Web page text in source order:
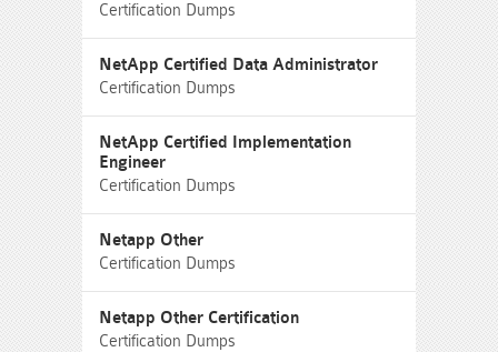
Certification Dumps
NetApp Certified Data Administrator
Certification Dumps
NetApp Certified Implementation
Engineer
Certification Dumps
Netapp Other
Certification Dumps
Netapp Other Certification
Certification Dumps